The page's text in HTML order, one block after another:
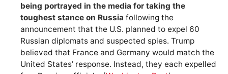
being portrayed in the media for taking the
toughest stance on Russia following the
announcement that the U.S. planned to expel 60
Russian diplomats and suspected spies. Trump
believed that France and Germany would match the
United States’ response. Instead, they each expelled